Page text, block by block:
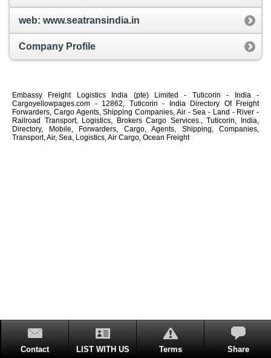
web: www.seatransindia.in
Company Profile
Embassy Freight Logistics India (pte) Limited - Tuticorin - India -
Cargoyellowpages.com - 12862, Tuticorin - India Directory Of Freight
Forwarders, Cargo Agents, Shipping Companies, Air - Sea - Land - River -
Railroad Transport, Logistics, Brokers Cargo Services., Tuticorin, India,
Directory, Mobile, Forwarders, Cargo, Agents, Shipping, Companies,
Transport, Air, Sea, Logistics, Air Cargo, Ocean Freight
Contact LIST WITH US Terms Share